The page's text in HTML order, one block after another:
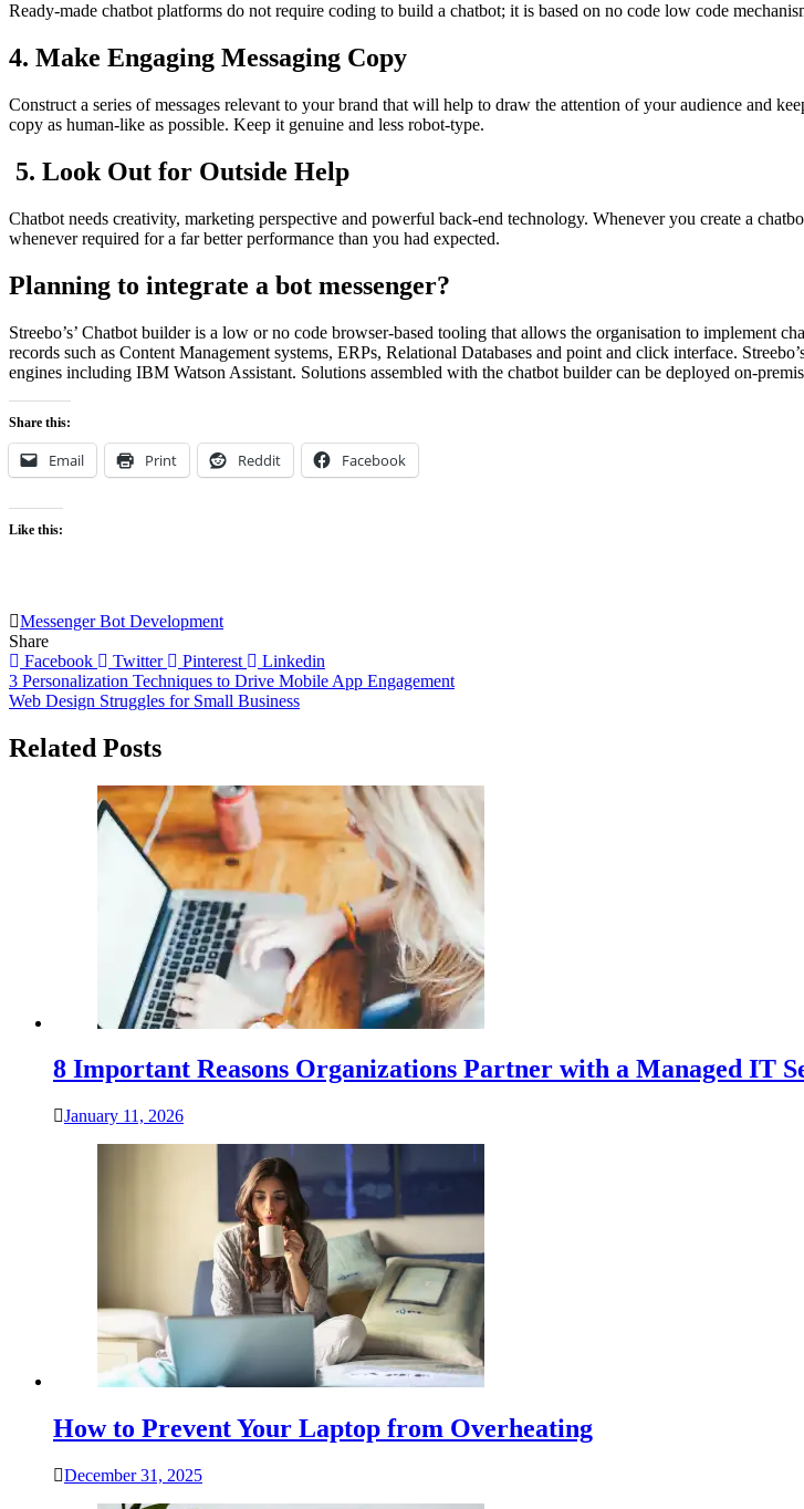
Ready-made chatbot platforms do not require coding to build a chatbot; it is based on no code low code
4. Make Engaging Messaging Copy
Construct a series of messages relevant to your brand that will help to draw the attention of your audience and
copy as human-like as possible. Keep it genuine and less robot-type.
5. Look Out for Outside Help
Chatbot needs creativity, marketing perspective and powerful back-end technology. Whenever you create a
whenever required for a far better performance than you had expected.
Planning to integrate a bot messenger?
Streebo’s’ Chatbot builder is a low or no code browser-based tooling that allows the organisation to implement
records such as Content Management systems, ERPs, Relational Databases and point and click interface.
engines including IBM Watson Assistant. Solutions assembled with the chatbot builder can be deployed on-
Share this:
Email Print Reddit Facebook
Like this:
Messenger Bot Development
Share
Facebook
Twitter Pinterest Linkedin
Post
navigation
3 Personalization Techniques to Drive Mobile App Engagement
Web Design Struggles for Small Business
Related Posts
8 Important Reasons Organizations Partner with a Managed IT
January 11, 2026
How to Prevent Your Laptop from Overheating
December 31, 2025